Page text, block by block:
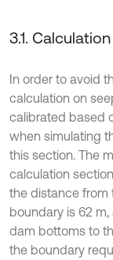
3.1.
In order to avoid
calculation on
calibrated based
when simulating
this section. The
calculation
the distance from
boundary is 62
dam bottoms to
the boundary